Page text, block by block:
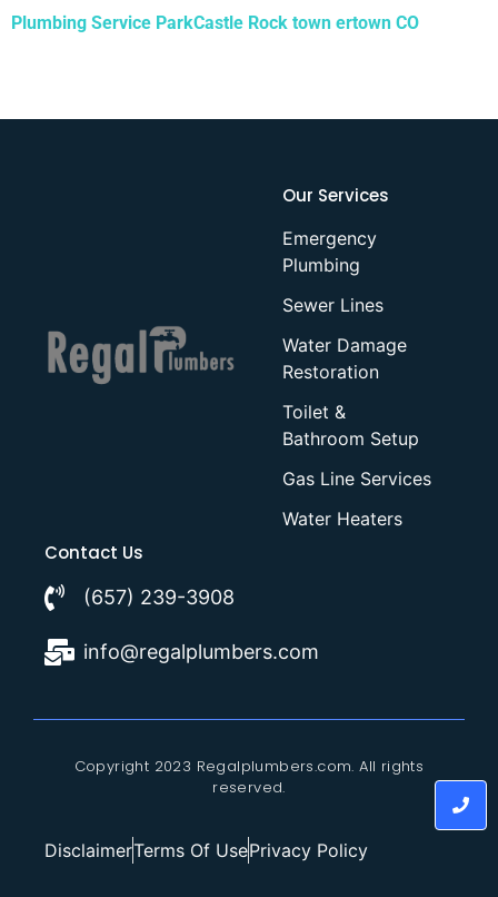
Plumbing Service ParkCastle Rock town ertown CO
Our Services
Emergency
Plumbing
Sewer Lines
Water Damage
Restoration
Toilet &
Bathroom Setup
Gas Line Services
Water Heaters
Contact Us
(657) 239-3908
info@regalplumbers.com
Copyright 2023 Regalplumbers.com. All rights
reserved.
DisclaimerTerms Of UsePrivacy Policy